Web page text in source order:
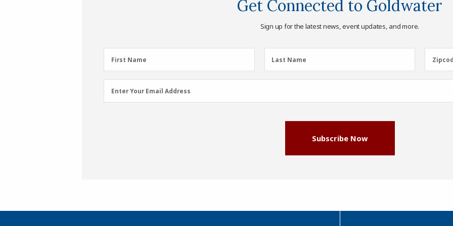
Get Connected to Goldwater
Sign up for the latest news, event updates, and more.
First
Name
First Name
Last
Name
Last Name
Address
Enter Your Email Address
Subscribe Now